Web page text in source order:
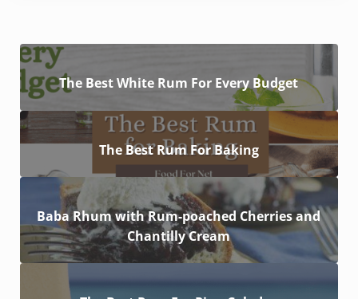
The Best White Rum For Every Budget
The Best Rum For Baking
Baba Rhum with Rum-poached Cherries and
Chantilly Cream